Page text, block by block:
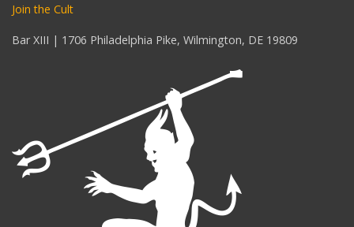
Join the Cult
Bar XIII | 1706 Philadelphia Pike, Wilmington, DE 19809